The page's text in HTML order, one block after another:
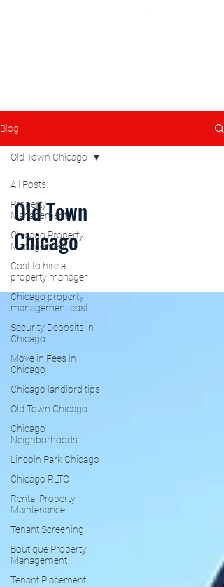
Blog
All Posts
Property
Management
Chicago Property
Management
Cost to hire a
property manager
Chicago property
management cost
Security Deposits in
Chicago
Move in Fees in
Chicago
Chicago landlord tips
Old Town Chicago
Chicago
Neighborhoods
Lincoln Park Chicago
Chicago RLTO
Rental Property
Maintenance
Tenant Screening
Boutique Property
Management
Tenant Placement
Old Town Chicago
Old Town
Chicago